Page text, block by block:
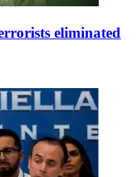
eliminated